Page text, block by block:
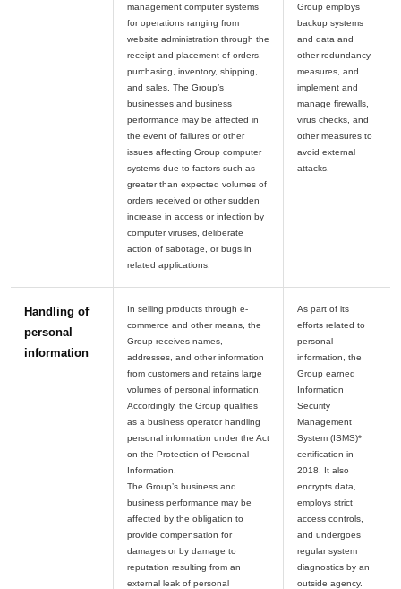
management computer systems
for operations ranging from
website administration through the
receipt and placement of orders,
purchasing, inventory, shipping,
and sales. The Group’s
businesses and business
performance may be affected in
the event of failures or other
issues affecting Group computer
systems due to factors such as
greater than expected volumes of
orders received or other sudden
increase in access or infection by
computer viruses, deliberate
action of sabotage, or bugs in
Group employs
backup systems
and data and
other redundancy
measures, and
implement and
manage firewalls,
virus checks, and
other measures to
avoid external
Handling of
personal
information
In selling products through e-
commerce and other means, the
Group receives names,
addresses, and other information
from customers and retains large
volumes of personal information.
Accordingly, the Group qualifies
as a business operator handling
personal information under the Act
on the Protection of Personal
Information.
The Group’s business and
business performance may be
affected by the obligation to
provide compensation for
damages or by damage to
reputation resulting from an
external leak of personal
As part of its
efforts related to
personal
information, the
Group earned
Information
Security
Management
System (ISMS)*
certification in
2018. It also
encrypts data,
employs strict
access controls,
and undergoes
regular system
diagnostics by an
outside agency.